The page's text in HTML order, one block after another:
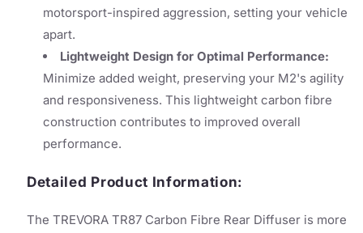
motorsport-inspired aggression, setting your vehicle
apart.
Lightweight Design for Optimal Performance:
Minimize added weight, preserving your M2's agility
and responsiveness. This lightweight carbon fibre
construction contributes to improved overall
performance.
Detailed Product Information:
The TREVORA TR87 Carbon Fibre Rear Diffuser is more